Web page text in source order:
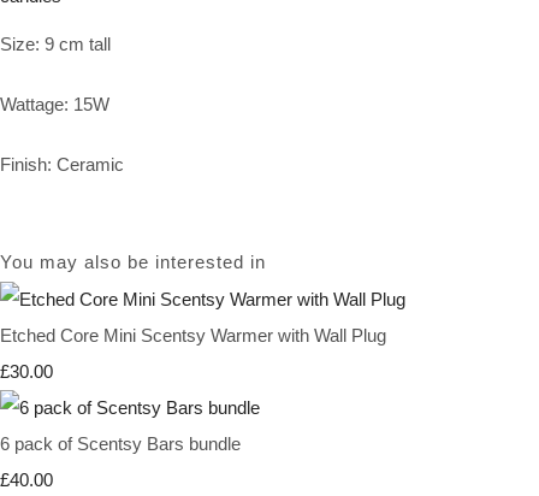
Size: 9 cm tall
Wattage: 15W
Finish: Ceramic
You may also be interested in
Etched Core Mini Scentsy Warmer with Wall Plug
£30.00
6 pack of Scentsy Bars bundle
£40.00